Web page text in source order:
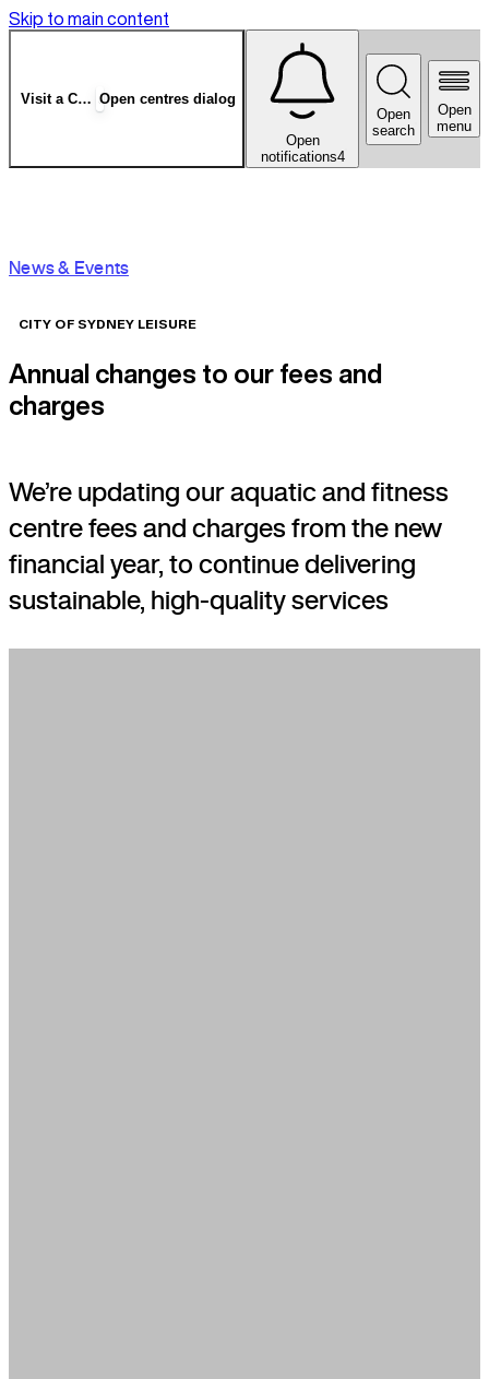
Skip to main content
Visit a CentreOpen centres dialog
Open
menu
Open
search
Open
notifications4
News & Events
CITY OF SYDNEY LEISURE
Annual changes to our fees and
charges
We’re updating our aquatic and fitness
centre fees and charges from the new
financial year, to continue delivering
sustainable, high-quality services